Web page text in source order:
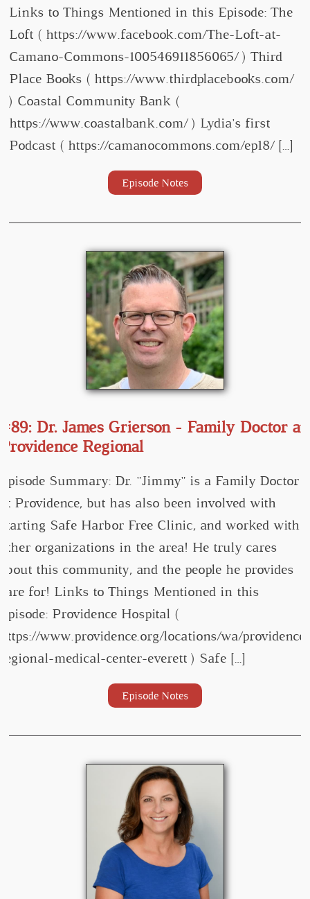
Links to Things Mentioned in this Episode: The
Loft ( https://www.facebook.com/The-Loft-at-
Camano-Commons-100546911856065/ ) Third
Place Books ( https://www.thirdplacebooks.com/
) Coastal Community Bank (
https://www.coastalbank.com/ ) Lydia's first
Podcast ( https://camanocommons.com/ep18/ […]
Episode Notes
#89: Dr. James Grierson - Family Doctor at
Providence Regional
Episode Summary: Dr. "Jimmy" is a Family Doctor
at Providence, but has also been involved with
starting Safe Harbor Free Clinic, and worked with
other organizations in the area! He truly cares
about this community, and the people he provides
care for! Links to Things Mentioned in this
Episode: Providence Hospital (
https://www.providence.org/locations/wa/providence-
regional-medical-center-everett ) Safe […]
Episode Notes